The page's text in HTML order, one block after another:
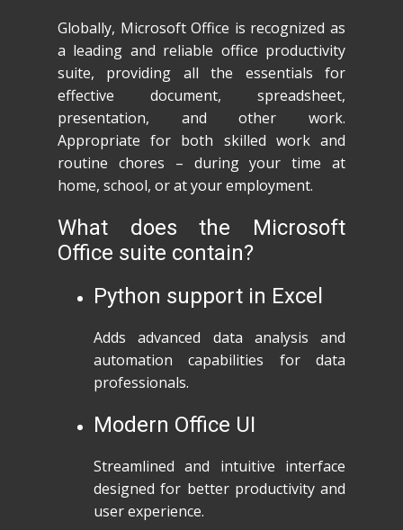
Globally, Microsoft Office is recognized as
a leading and reliable office productivity
suite, providing all the essentials for
effective document, spreadsheet,
presentation, and other work.
Appropriate for both skilled work and
routine chores – during your time at
home, school, or at your employment.
What does the Microsoft
Office suite contain?
Python support in Excel
Adds advanced data analysis and
automation capabilities for data
professionals.
Modern Office UI
Streamlined and intuitive interface
designed for better productivity and
user experience.